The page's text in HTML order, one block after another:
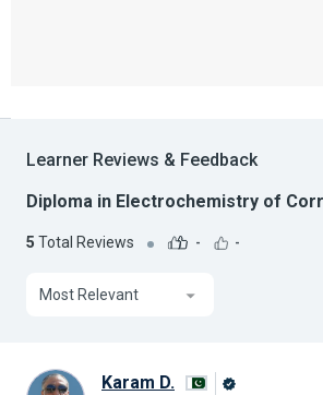
Learner Reviews & Feedback
Diploma in Electrochemistry of
5 Total Reviews - -
Most Relevant
Karam D.